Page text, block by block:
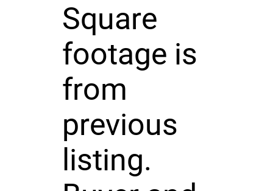
Square
footage is
from
previous
listing.